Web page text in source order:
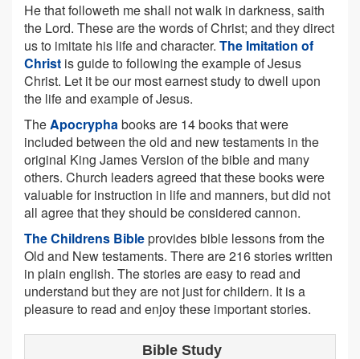
He that followeth me shall not walk in darkness, saith
the Lord. These are the words of Christ; and they direct
us to imitate his life and character. The Imitation of
Christ is guide to following the example of Jesus
Christ. Let it be our most earnest study to dwell upon
the life and example of Jesus.
TheApocryphabooks are 14 books that were
included between the old and new testaments in the
original King James Version of the bible and many
others. Church leaders agreed that these books were
valuable for instruction in life and manners, but did not
all agree that they should be considered cannon.
The Childrens Bibleprovides bible lessons from the
Old and New testaments. There are 216 stories written
in plain english. The stories are easy to read and
understand but they are not just for childern. It is a
pleasure to read and enjoy these important stories.
Bible Study